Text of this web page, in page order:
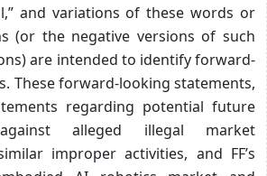
and variations of these words or
(or the negative versions of such
are intended to identify forward-
These forward-looking statements,
regarding potential future
alleged illegal market
improper activities, and FF’s